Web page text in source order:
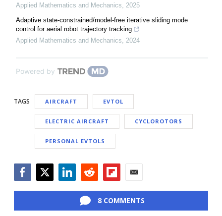
Applied Mathematics and Mechanics
2025
Adaptive state-constrained/model-free iterative sliding mode
control for aerial robot trajectory tracking
Applied Mathematics and Mechanics
2024
Powered by
TAGS AIRCRAFT EVTOL
ELECTRIC AIRCRAFT CYCLOROTORS
PERSONAL EVTOLS
8 COMMENTS